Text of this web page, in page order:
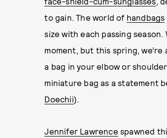
to gain. The world of handbags
size with each passing season.
moment, but this spring,
a bag in your elbow or
miniature bag as a statement
Doechii).
Jennifer Lawrence spawned